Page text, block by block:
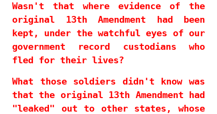
Wasn't that where evidence of the
original 13th Amendment had been
kept, under the watchful eyes of our
government record custodians who
fled for their lives?
What those soldiers didn't know was
that the original 13th Amendment had
"leaked" out to other states, whose